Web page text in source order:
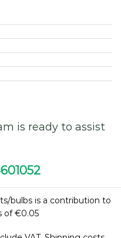
is ready to assist
bulbs is a contribution to
of €0.05